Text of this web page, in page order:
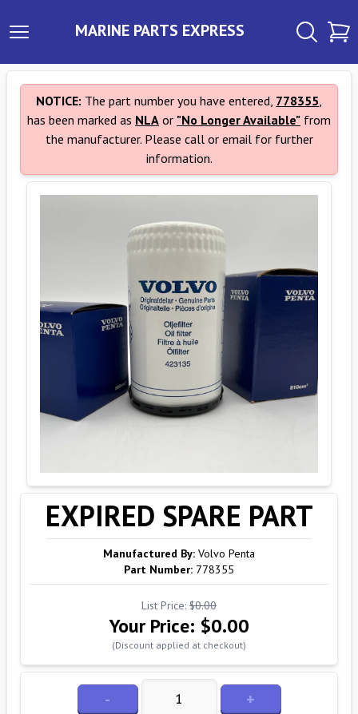
MARINE PARTS EXPRESS
NOTICE: The part number you have entered, 778355,
has been marked as NLA or "No Longer Available" from
the manufacturer. Please call or email for further
information.
EXPIRED SPARE PART
Manufactured By: Volvo Penta
Part Number: 778355
List Price: $0.00
Your Price: $0.00
(Discount applied at checkout)
- +